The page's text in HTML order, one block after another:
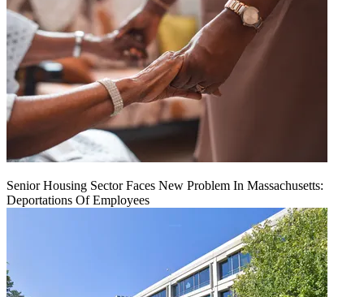
Senior Housing Sector Faces New Problem In Massachusetts:
Deportations Of Employees